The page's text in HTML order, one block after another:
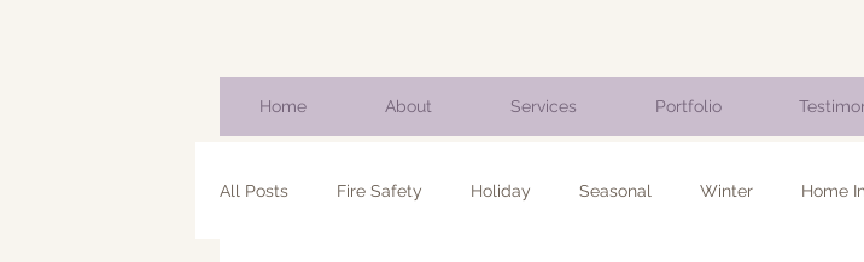
Home About Services Portfolio
All Posts Fire Safety Holiday Seasonal Winter Home